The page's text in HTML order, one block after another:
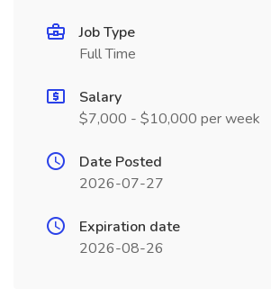
Job Type
Full Time
Salary
$7,000 - $10,000 per week
Date Posted
2026-07-27
Expiration date
2026-08-26